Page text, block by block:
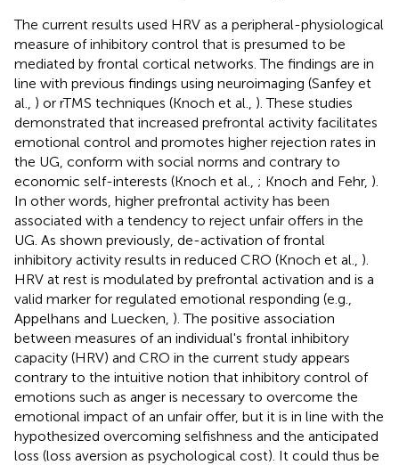
The current results used HRV as a peripheral-physiological
measure of inhibitory control that is presumed to be
mediated by frontal cortical networks. The findings are in
line with previous findings using neuroimaging (Sanfey et
al., ) or rTMS techniques (Knoch et al., ). These studies
demonstrated that increased prefrontal activity facilitates
emotional control and promotes higher rejection rates in
the UG, conform with social norms and contrary to
economic self-interests (Knoch et al., ; Knoch and Fehr, ).
In other words, higher prefrontal activity has been
associated with a tendency to reject unfair offers in the
UG. As shown previously, de-activation of frontal
inhibitory activity results in reduced CRO (Knoch et al., ).
HRV at rest is modulated by prefrontal activation and is a
valid marker for regulated emotional responding (e.g.,
Appelhans and Luecken, ). The positive association
between measures of an individual's frontal inhibitory
capacity (HRV) and CRO in the current study appears
contrary to the intuitive notion that inhibitory control of
emotions such as anger is necessary to overcome the
emotional impact of an unfair offer, but it is in line with the
hypothesized overcoming selfishness and the anticipated
loss (loss aversion as psychological cost). It could thus be